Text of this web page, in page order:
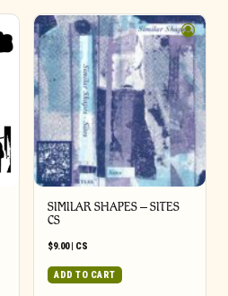
SIMILAR SHAPES – SITES
CS
$9.00| CS
ADD TO CART